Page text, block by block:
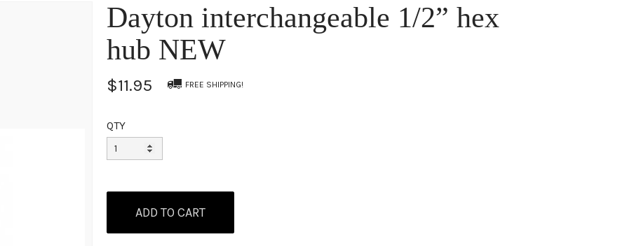
Dayton interchangeable 1/2” hex
hub NEW
$11.95 FREE SHIPPING!
QTY